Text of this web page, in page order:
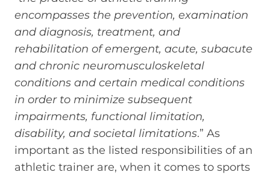
encompasses the prevention, examination
and diagnosis, treatment, and
rehabilitation of emergent, acute, subacute
and chronic neuromusculoskeletal
conditions and certain medical conditions
in order to minimize subsequent
impairments, functional limitation,
disability, and societal limitations.” As
important as the listed responsibilities of an
athletic trainer are, when it comes to sports